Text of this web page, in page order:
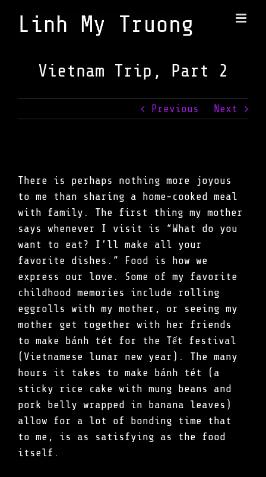
Vietnam Trip, Part 2
Previous Next
There is perhaps nothing more joyous
to me than sharing a home-cooked meal
with family. The first thing my mother
says whenever I visit is “What do you
want to eat? I’ll make all your
favorite dishes.” Food is how we
express our love. Some of my favorite
childhood memories include rolling
eggrolls with my mother, or seeing my
mother get together with her friends
to make bánh tét for the Tết festival
(Vietnamese lunar new year). The many
hours it takes to make bánh tét (a
sticky rice cake with mung beans and
pork belly wrapped in banana leaves)
allow for a lot of bonding time that
to me, is as satisfying as the food
itself.